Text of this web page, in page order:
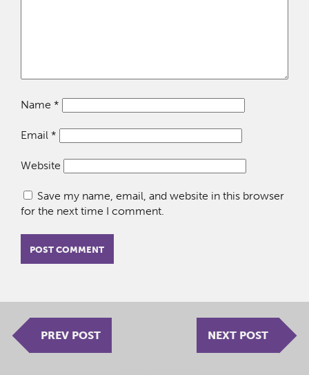
Name *
Email *
Website
Save my name, email, and website in this browser
for the next time I comment.
PREV POST NEXT POST